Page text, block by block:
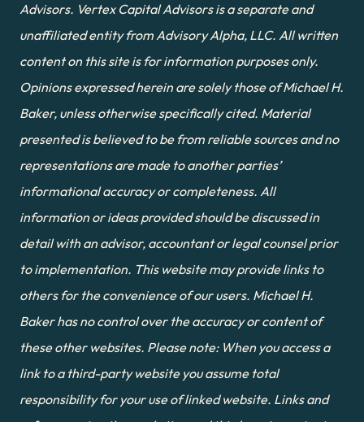
Advisors. Vertex Capital Advisors is a separate and
unaffiliated entity from Advisory Alpha, LLC. All written
content on this site is for information purposes only.
Opinions expressed herein are solely those of Michael H.
Baker, unless otherwise specifically cited. Material
presented is believed to be from reliable sources and no
representations are made to another parties’
informational accuracy or completeness. All
information or ideas provided should be discussed in
detail with an advisor, accountant or legal counsel prior
to implementation. This website may provide links to
others for the convenience of our users. Michael H.
Baker has no control over the accuracy or content of
these other websites. Please note: When you access a
link to a third-party website you assume total
responsibility for your use of linked website. Links and